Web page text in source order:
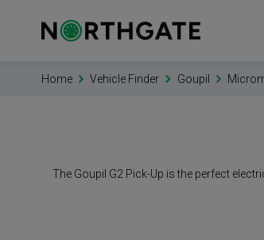
Home Vehicle Finder Goupil
The Goupil G2 Pick-Up is the perfect